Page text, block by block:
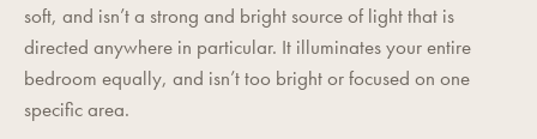
soft, and isn’t a strong and bright source of light that is
directed anywhere in particular. It illuminates your entire
bedroom equally, and isn’t too bright or focused on one
specific area.